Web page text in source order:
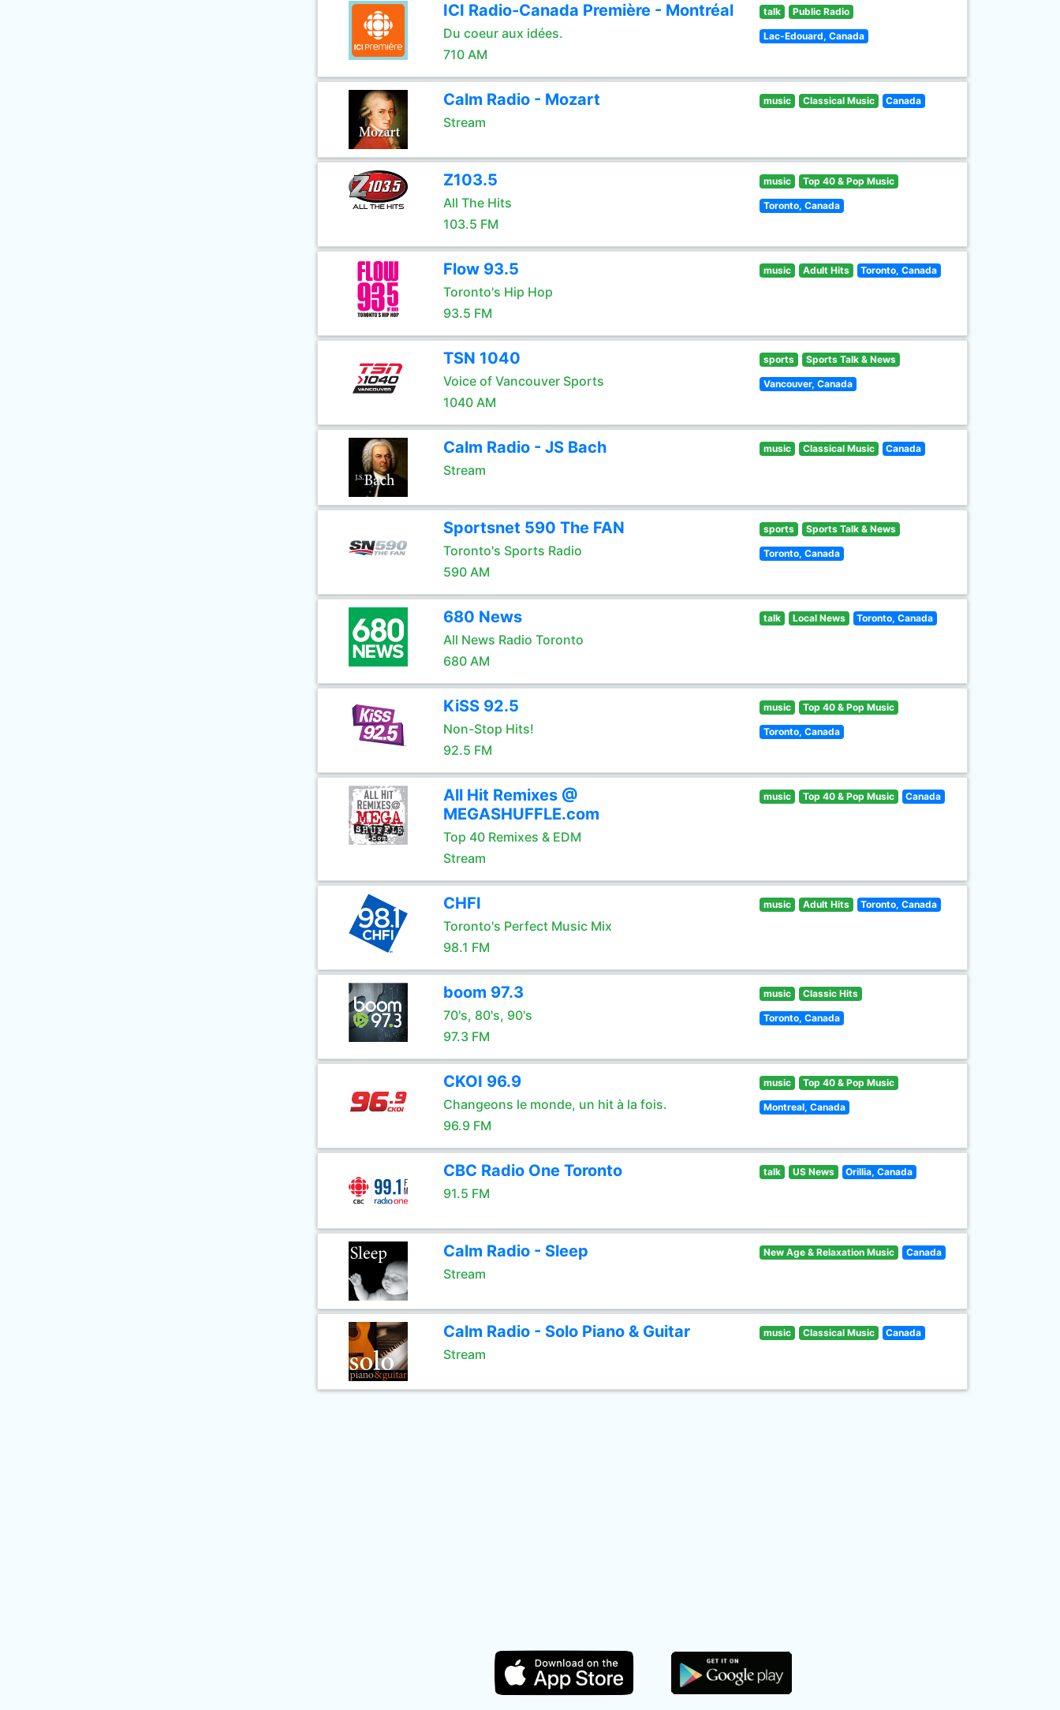
ICI Radio-Canada Première - Montréal
Du coeur aux idées.
710 AM
talk Public Radio
Lac-Edouard, Canada
Calm Radio - Mozart
Stream
music Classical Music Canada
Z103.5
All The Hits
103.5 FM
music Top 40 & Pop Music
Toronto, Canada
Flow 93.5
Toronto's Hip Hop
93.5 FM
music Adult Hits Toronto, Canada
TSN 1040
Voice of Vancouver Sports
1040 AM
sports Sports Talk & News
Vancouver, Canada
Calm Radio - JS Bach
Stream
music Classical Music Canada
Sportsnet 590 The FAN
Toronto's Sports Radio
590 AM
sports Sports Talk & News
Toronto, Canada
680 News
All News Radio Toronto
680 AM
talk Local News Toronto, Canada
KiSS 92.5
Non-Stop Hits!
92.5 FM
music Top 40 & Pop Music
Toronto, Canada
All Hit Remixes @
MEGASHUFFLE.com
Top 40 Remixes & EDM
Stream
music Top 40 & Pop Music Canada
CHFI
Toronto's Perfect Music Mix
98.1 FM
music Adult Hits Toronto, Canada
boom 97.3
70's, 80's, 90's
97.3 FM
music Classic Hits
Toronto, Canada
CKOI 96.9
Changeons le monde, un hit à la fois.
96.9 FM
music Top 40 & Pop Music
Montreal, Canada
CBC Radio One Toronto
91.5 FM
talk US News Orillia, Canada
Calm Radio - Sleep
Stream
New Age & Relaxation Music Canada
Calm Radio - Solo Piano & Guitar
Stream
music Classical Music Canada